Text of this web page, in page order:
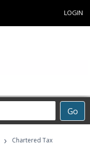
LOGIN
Go
›
Chartered Tax